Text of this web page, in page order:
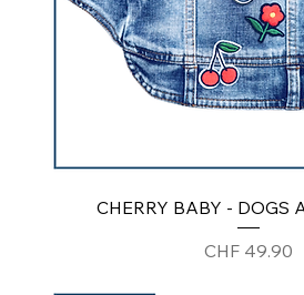
CHERRY BABY - DOGS
Price
CHF 49.90